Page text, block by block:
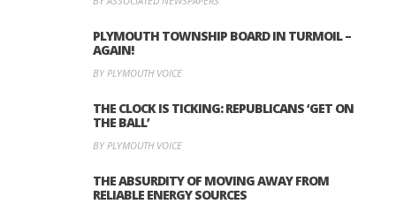
PLYMOUTH TOWNSHIP BOARD IN TURMOIL –
AGAIN!
BY PLYMOUTH VOICE
THE CLOCK IS TICKING: REPUBLICANS ‘GET ON
THE BALL’
BY PLYMOUTH VOICE
THE ABSURDITY OF MOVING AWAY FROM
RELIABLE ENERGY SOURCES